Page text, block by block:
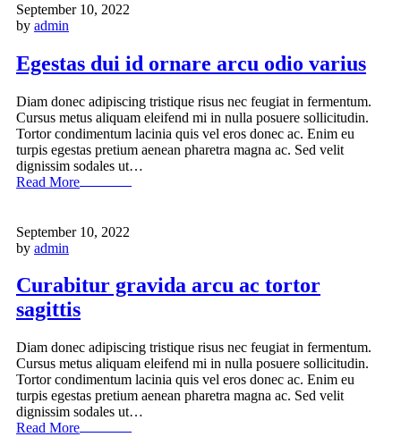
September 10, 2022
by admin
Egestas dui id ornare arcu odio varius
Diam donec adipiscing tristique risus nec feugiat in fermentum.
Cursus metus aliquam eleifend mi in nulla posuere sollicitudin.
Tortor condimentum lacinia quis vel eros donec ac. Enim eu
turpis egestas pretium aenean pharetra magna ac. Sed velit
dignissim sodales ut…
Read More
September 10, 2022
by admin
Curabitur gravida arcu ac tortor
sagittis
Diam donec adipiscing tristique risus nec feugiat in fermentum.
Cursus metus aliquam eleifend mi in nulla posuere sollicitudin.
Tortor condimentum lacinia quis vel eros donec ac. Enim eu
turpis egestas pretium aenean pharetra magna ac. Sed velit
dignissim sodales ut…
Read More